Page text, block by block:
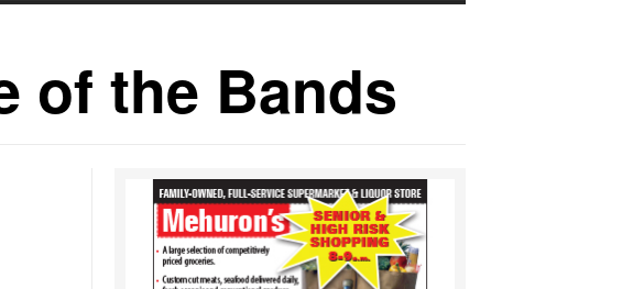
of the Bands